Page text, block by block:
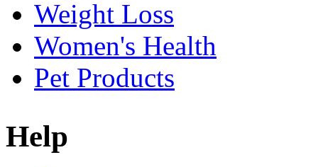
Weight Loss
Women's Health
Pet Products
Help